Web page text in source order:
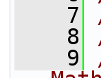
    7
    8
    9